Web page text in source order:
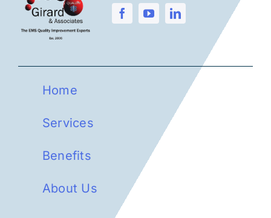
Home
Services
Benefits
About Us